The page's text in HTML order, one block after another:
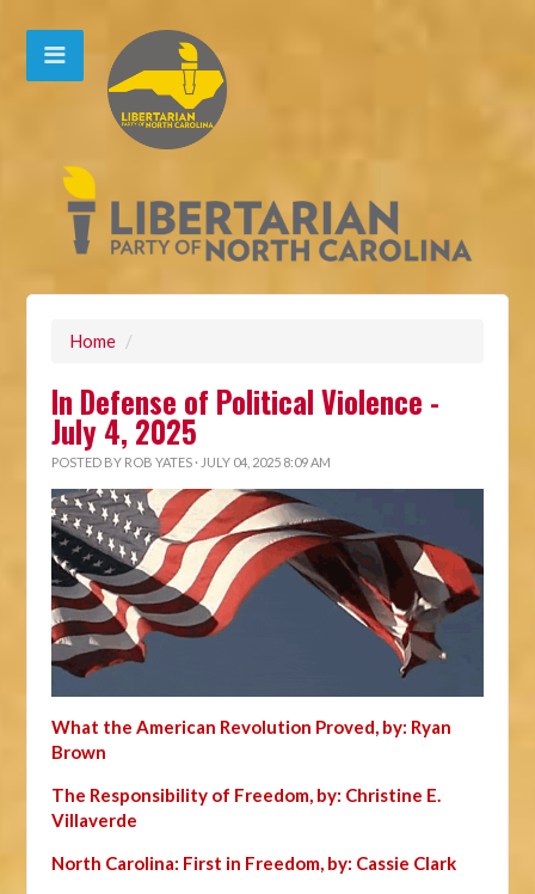
Home /
In Defense of Political Violence -
July 4, 2025
POSTED BY ROB YATES · JULY 04, 2025 8:09 AM
What the American Revolution Proved, by: Ryan
Brown
The Responsibility of Freedom, by: Christine E.
Villaverde
North Carolina: First in Freedom, by: Cassie Clark